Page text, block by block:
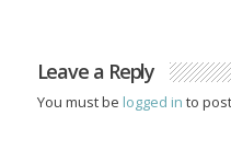
Leave a Reply
You must be logged in to